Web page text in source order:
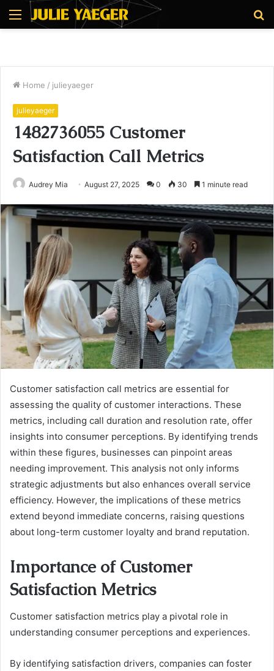
Menu
Home / julieyaeger
julieyaeger
1482736055 Customer
Satisfaction Call Metrics
Audrey Mia August 27, 2025 0 30 1 minute read
Customer satisfaction call metrics are essential for
assessing the quality of customer interactions. These
metrics, including call duration and resolution rate, offer
insights into consumer perceptions. By identifying trends
within these figures, businesses can pinpoint areas
needing improvement. This analysis not only informs
strategic adjustments but also enhances overall service
efficiency. However, the implications of these metrics
extend beyond immediate concerns, raising questions
about long-term customer loyalty and brand reputation.
Importance of Customer
Satisfaction Metrics
Customer satisfaction metrics play a pivotal role in
understanding consumer perceptions and experiences.
By identifying satisfaction drivers, companies can foster